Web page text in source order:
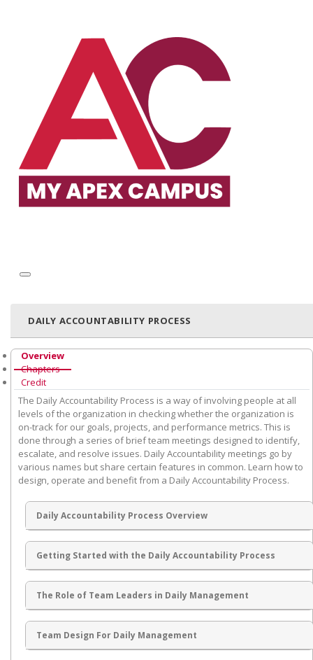
DAILY ACCOUNTABILITY PROCESS
Overview
Chapters
Credit
The Daily Accountability Process is a way of involving people at all
levels of the organization in checking whether the organization is
on-track for our goals, projects, and performance metrics. This is
done through a series of brief team meetings designed to identify,
escalate, and resolve issues. Daily Accountability meetings go by
various names but share certain features in common. Learn how to
design, operate and benefit from a Daily Accountability Process.
Daily Accountability Process Overview
Getting Started with the Daily Accountability Process
The Role of Team Leaders in Daily Management
Team Design For Daily Management